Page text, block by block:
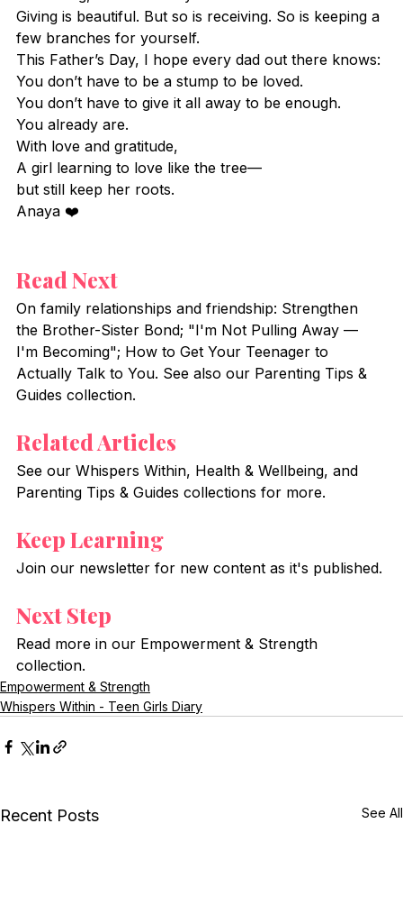
Giving is beautiful. But so is receiving. So is keeping a
few branches for yourself.
This Father’s Day, I hope every dad out there knows:
You don’t have to be a stump to be loved.
You don’t have to give it all away to be enough.
You already are.
With love and gratitude,
A girl learning to love like the tree—
but still keep her roots.
Anaya ❤️
Read Next
On family relationships and friendship: Strengthen
the Brother-Sister Bond; "I'm Not Pulling Away —
I'm Becoming"; How to Get Your Teenager to
Actually Talk to You. See also our Parenting Tips &
Guides collection.
Related Articles
See our Whispers Within, Health & Wellbeing, and
Parenting Tips & Guides collections for more.
Keep Learning
Join our newsletter for new content as it's published.
Next Step
Read more in our Empowerment & Strength
collection.
Empowerment & Strength
Whispers Within - Teen Girls Diary
Recent Posts See All